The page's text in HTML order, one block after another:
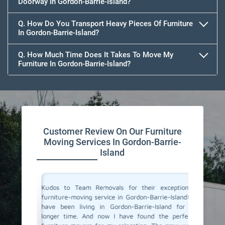
Q. How Do You Transport Heavy Pieces Of Furniture
In Gordon-Barrie-Island?
Q. How Much Time Does It Takes To Move My
Furniture In Gordon-Barrie-Island?
Customer Review On Our Furniture
Moving Services In Gordon-Barrie-
Island
one of
was
care.
Kudos to Team Removals for their exceptional
furniture-moving service in Gordon-Barrie-Island! I
have been living in Gordon-Barrie-Island for a
longer time. And now I have found the perfect
I'm